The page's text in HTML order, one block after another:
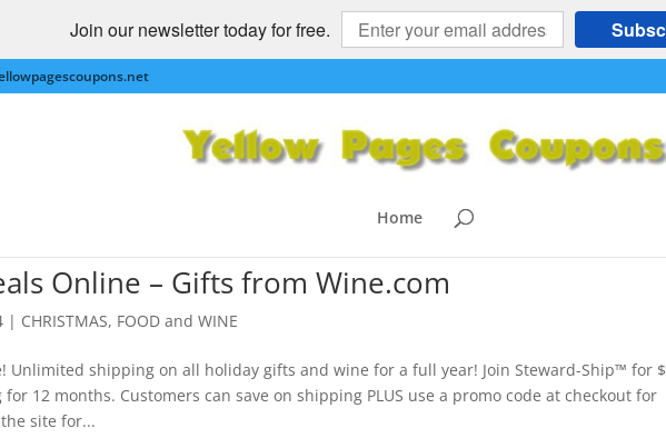
Join our newsletter today for free.
Home
Online – Gifts from Wine.com
| CHRISTMAS, FOOD and WINE
Unlimited shipping on all holiday gifts and wine for a full year! Join Steward-Ship™ for
12 months. Customers can save on shipping PLUS use a promo code at checkout for
site for...